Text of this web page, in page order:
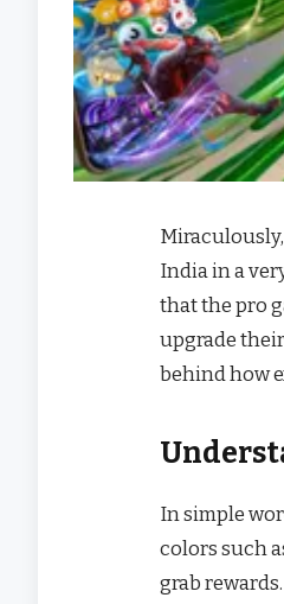
India in a
that the pro
upgrade
behind how
In simple
colors such
grab